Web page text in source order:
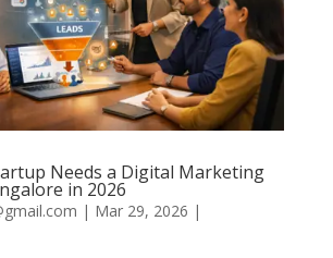
Needs a Digital Marketing
in 2026
| Mar 29, 2026 |